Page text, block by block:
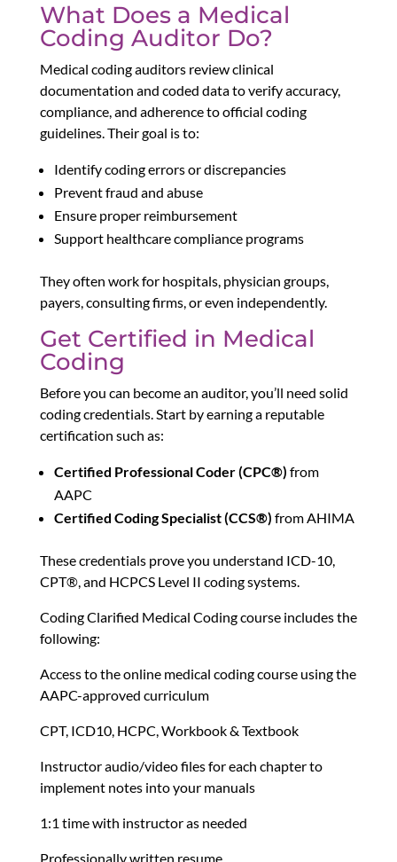
What Does a Medical
Coding Auditor Do?
Medical coding auditors review clinical
documentation and coded data to verify accuracy,
compliance, and adherence to official coding
guidelines. Their goal is to:
Identify coding errors or discrepancies
Prevent fraud and abuse
Ensure proper reimbursement
Support healthcare compliance programs
They often work for hospitals, physician groups,
payers, consulting firms, or even independently.
Get Certified in Medical
Coding
Before you can become an auditor, you’ll need solid
coding credentials. Start by earning a reputable
certification such as:
Certified Professional Coder (CPC®) from
AAPC
Certified Coding Specialist (CCS®) from AHIMA
These credentials prove you understand ICD-10,
CPT®, and HCPCS Level II coding systems.
Coding Clarified Medical Coding course includes the
following:
Access to the online medical coding course using the
AAPC-approved curriculum
CPT, ICD10, HCPC, Workbook & Textbook
Instructor audio/video files for each chapter to
implement notes into your manuals
1:1 time with instructor as needed
Professionally written resume